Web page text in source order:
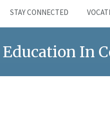
STAY CONNECTED
In